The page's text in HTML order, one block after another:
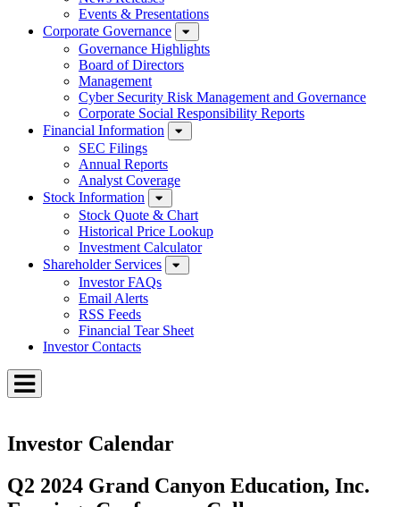
Events & Presentations
Corporate Governance
Governance Highlights
Board of Directors
Management
Cyber Security Risk Management and Governance
Corporate Social Responsibility Reports
Financial Information
SEC Filings
Annual Reports
Analyst Coverage
Stock Information
Stock Quote & Chart
Historical Price Lookup
Investment Calculator
Shareholder Services
Investor FAQs
Email Alerts
RSS Feeds
Financial Tear Sheet
Investor Contacts
Investor Calendar
Q2 2024 Grand Canyon Education, Inc.